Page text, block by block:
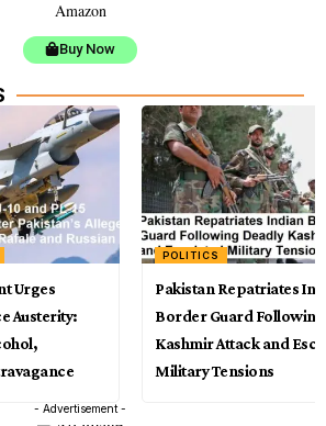
Amazon
Buy Now
Urges
Austerity:
POLITICS
Pakistan Repatriates
Border Guard
Kashmir Attack and
Military Tensions
- Advertisement -